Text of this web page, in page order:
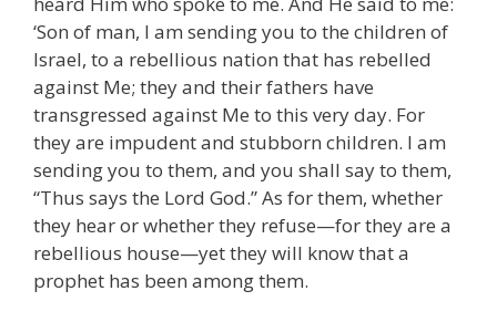
‘Son of man, I am sending you to the children of
Israel, to a rebellious nation that has rebelled
against Me; they and their fathers have
transgressed against Me to this very day. For
they are impudent and stubborn children. I am
sending you to them, and you shall say to them,
“Thus says the Lord God.” As for them, whether
they hear or whether they refuse—for they are a
rebellious house—yet they will know that a
prophet has been among them.